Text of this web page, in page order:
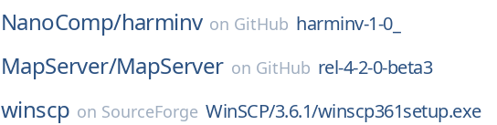
NanoComp/harminv on GitHub harminv-1-0_
MapServer/MapServer on GitHub rel-4-2-0-beta3
winscp on SourceForge WinSCP/3.6.1/winscp361setup.exe